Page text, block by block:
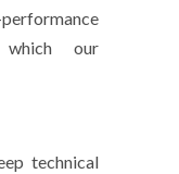
which our
technical